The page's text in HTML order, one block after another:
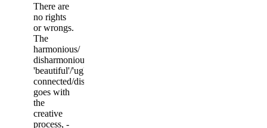
There are
no rights
or wrongs.
The
harmonious/
disharmonious,
'beautiful'/'ugly',
connected/disconnected
goes with
the
creative
process, -